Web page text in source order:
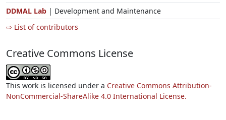
DDMAL Lab | Development and Maintenance
⇨ List of contributors
Creative Commons License
This work is licensed under a Creative Commons Attribution-
NonCommercial-ShareAlike 4.0 International License.